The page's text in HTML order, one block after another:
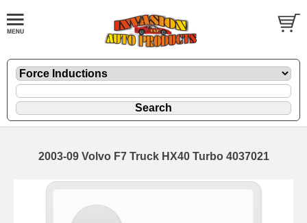
2003-09 Volvo F7 Truck HX40 Turbo 4037021